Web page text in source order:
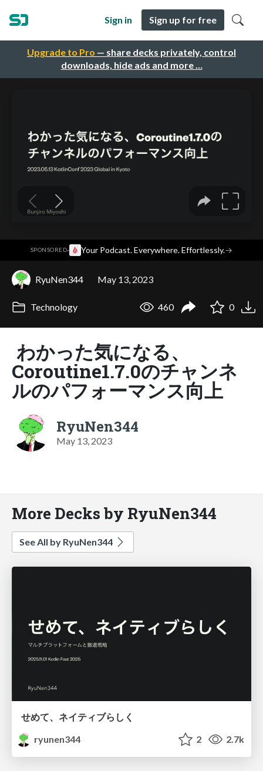
Upgrade to Pro — share decks privately, control
downloads, hide ads and more …
Sign in Sign up for free
SPONSORED· Your Podcast. Everywhere. Effortlessly.→
RyuNen344 May 13, 2023
Technology 460 0
わかった気になる、
Coroutine1.7.0のチャンネ
ルのパフォーマンス向上
RyuNen344
May 13, 2023
More Decks by RyuNen344
See All by RyuNen344
せめて、ネイティブらしく
ryunen344
2 2.7k